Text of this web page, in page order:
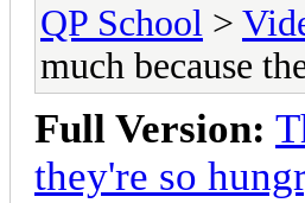
QP School >
much because
Full Version:
they're so